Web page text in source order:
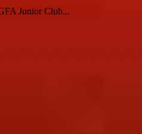
Junior Club...